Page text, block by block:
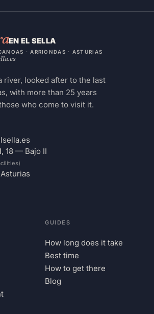
EN EL SELLA
· ARRIONDAS · ASTURIAS
river, looked after to the last
with more than 25 years
who come to visit it.
18 — Bajo II
GUIDES
How long does it take
Best time
How to get there
Blog